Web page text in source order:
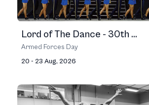
Lord of The Dance - 30th ...
Armed Forces Day
20 - 23 Aug, 2026